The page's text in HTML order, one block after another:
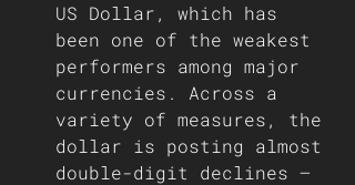
US Dollar, which has
been one of the weakest
performers among major
currencies. Across a
variety of measures, the
dollar is posting almost
double-digit declines —